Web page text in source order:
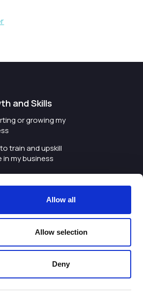
Allow all
Allow selection
Deny
and Skills
or growing my
train and upskill
in my business
to improve
skills within my
for investment
and colleges
|Twitter|LinkedIn